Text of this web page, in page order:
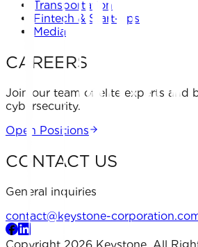
Transportation
Fintech & Start-ups
Media
CAREERS
Join our team of elite experts and
cybersecurity.
Open Positions
CONTACT US
General inquiries
contact@keystone-